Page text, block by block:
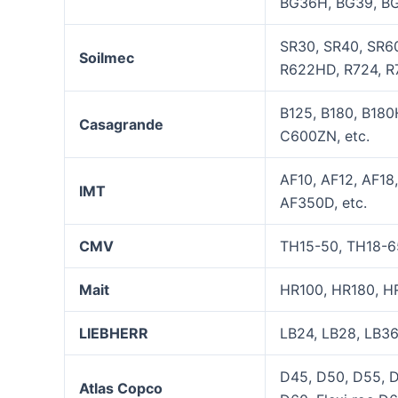
Soilmec
SR30, SR40,
R622HD, R724,
Casagrande
B125, B180,
C600ZN, etc.
IMT
AF10, AF12,
AF350D, etc.
CMV TH15-50, TH18-
Mait HR100, HR180,
LIEBHERR LB24, LB28,
Atlas Copco
D45, D50, D55,